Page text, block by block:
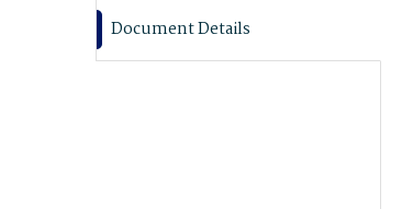
Document Details